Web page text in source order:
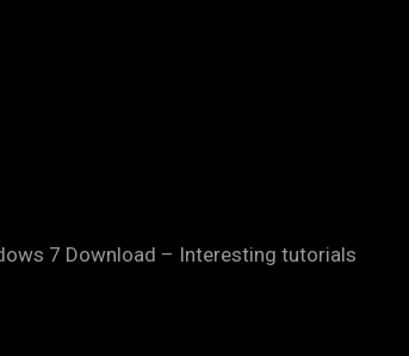
7 Download – Interesting tutorials